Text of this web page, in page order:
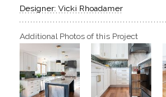
BECOME A DEALER
Designer: Vicki Rhoadamer
Additional Photos of this Project